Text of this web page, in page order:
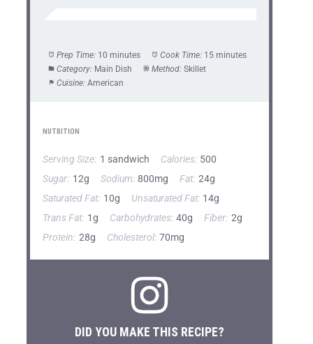
Prep Time: 10 minutes Cook Time: 15 minutes
Category: Main Dish Method: Skillet
Cuisine: American
NUTRITION
Serving Size: 1 sandwich Calories: 500
Sugar: 12g Sodium: 800mg Fat: 24g
Saturated Fat: 10g Unsaturated Fat: 14g
Trans Fat: 1g Carbohydrates: 40g Fiber: 2g
Protein: 28g Cholesterol: 70mg
DID YOU MAKE THIS RECIPE?